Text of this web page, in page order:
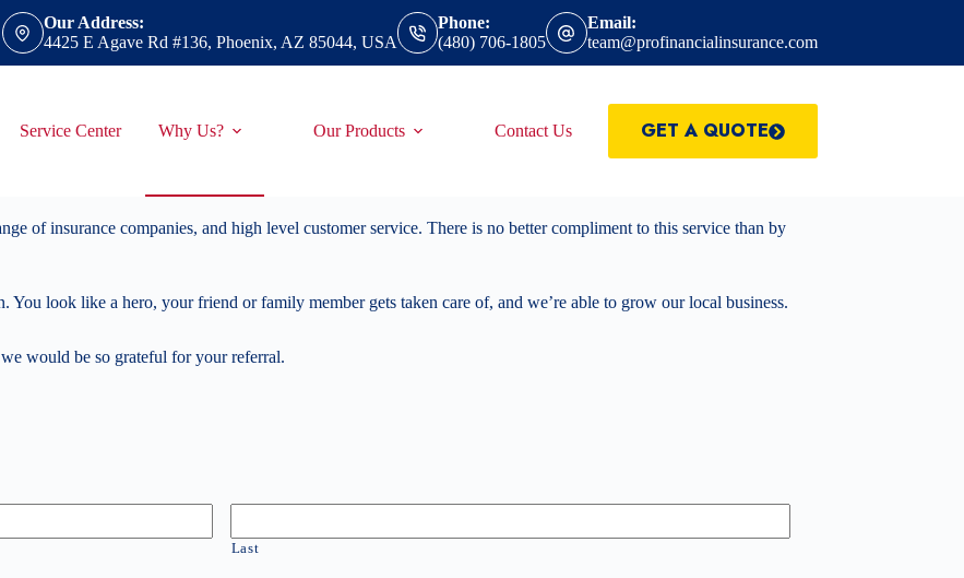
Our Address:
4425 E Agave Rd #136, Phoenix, AZ 85044, USA
Phone:
(480) 706-1805
Email:
team@profinancialinsurance.com
Service Center Why Us? Our Products Contact Us GET A QUOTE
of insurance companies, and high level customer service. There is no better compliment to this service than by
look like a hero, your friend or family member gets taken care of, and we’re able to grow our local business.
would be so grateful for your referral.
Last